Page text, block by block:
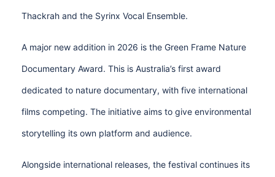
Thackrah and the Syrinx Vocal Ensemble.
A major new addition in 2026 is the Green Frame Nature
Documentary Award. This is Australia’s first award
dedicated to nature documentary, with five international
films competing. The initiative aims to give environmental
storytelling its own platform and audience.
Alongside international releases, the festival continues its